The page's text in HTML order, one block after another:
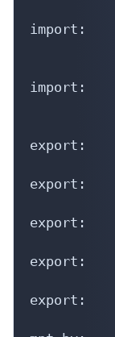
import:
import:
export:
export:
export:
export:
export: